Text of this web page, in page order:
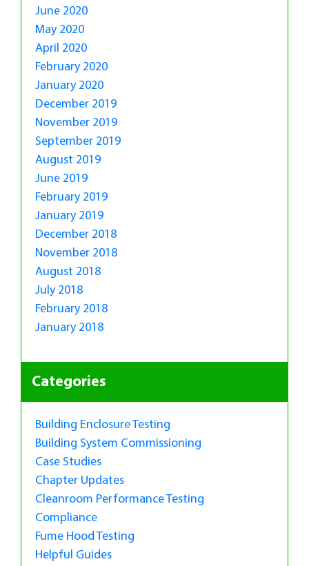
June 2020
May 2020
April 2020
February 2020
January 2020
December 2019
November 2019
September 2019
August 2019
June 2019
February 2019
January 2019
December 2018
November 2018
August 2018
July 2018
February 2018
January 2018
Categories
Building Enclosure Testing
Building System Commissioning
Case Studies
Chapter Updates
Cleanroom Performance Testing
Compliance
Fume Hood Testing
Helpful Guides